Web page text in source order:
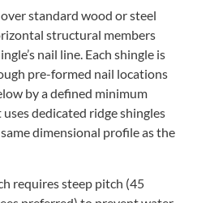
standard wood or steel
structural members
nail line. Each shingle is
pre-formed nail locations
by a defined minimum
dedicated ridge shingles
dimensional profile as the
requires steep pitch (45